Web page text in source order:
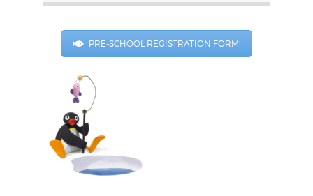
PRE-SCHOOL REGISTRATION FORM!